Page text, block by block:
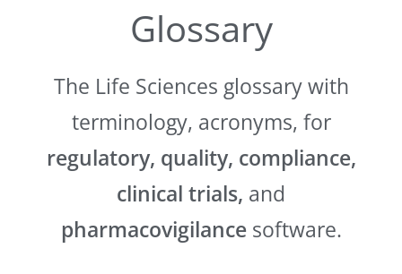
Glossary
The Life Sciences glossary with
terminology, acronyms, for
regulatory, quality, compliance,
clinical trials, and
pharmacovigilancesoftware.